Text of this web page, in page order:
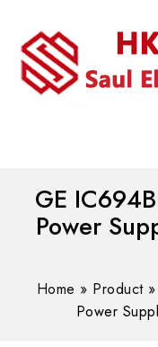
GE
Power
Home » Product»
Power